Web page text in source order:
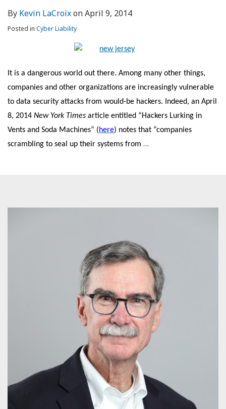
By Kevin LaCroixonApril 9, 2014
Posted in Cyber Liability
It is a dangerous world out there. Among many other things,
companies and other organizations are increasingly vulnerable
to data security attacks from would-be hackers. Indeed, an April
8, 2014 New York Times article entitled “Hackers Lurking in
Vents and Soda Machines” (here) notes that “companies
scrambling to seal up their systems from …